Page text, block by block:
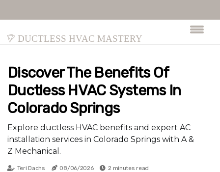
Ductless HVAC Mastery
Discover The Benefits Of
Ductless HVAC Systems In
Colorado Springs
Explore ductless HVAC benefits and expert AC
installation services in Colorado Springs with A &
Z Mechanical.
Teri Dachs 08/06/2026 2 minutes read